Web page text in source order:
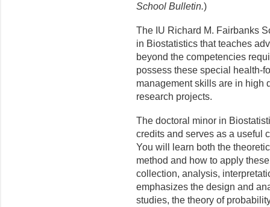
School Bulletin.)
The IU Richard M. Fairbanks
in Biostatistics that teaches
beyond the competencies
possess these special health-
management skills are in high
research projects.
The doctoral minor in
credits and serves as a useful
You will learn both the
method and how to apply
collection, analysis,
emphasizes the design and
studies, the theory of